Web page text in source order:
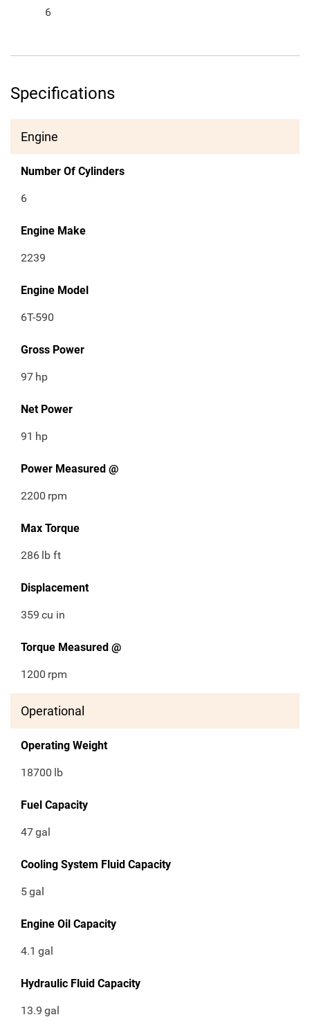
6
Specifications
Engine
Number Of Cylinders
6
Engine Make
2239
Engine Model
6T-590
Gross Power
97 hp
Net Power
91 hp
Power Measured @
2200 rpm
Max Torque
286 lb ft
Displacement
359 cu in
Torque Measured @
1200 rpm
Operational
Operating Weight
18700 lb
Fuel Capacity
47gal
Cooling System Fluid Capacity
5gal
Engine Oil Capacity
4.1 gal
Hydraulic Fluid Capacity
13.9 gal